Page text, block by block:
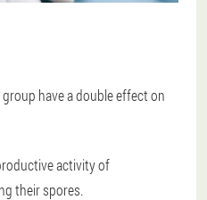
have a double effect on
activity of
their spores.